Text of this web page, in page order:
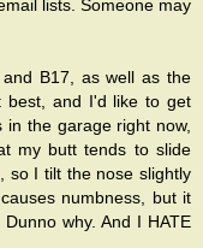
lists. Someone may
B17, as well as the
best, and I'd like to get
in the garage right now,
my butt tends to slide
so I tilt the nose slightly
numbness, but it
why. And I HATE